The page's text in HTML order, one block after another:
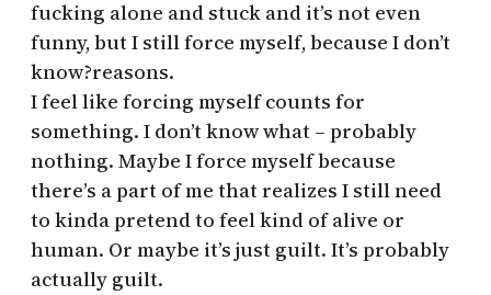
fucking alone and stuck and it’s not even
funny, but I still force myself, because I don’t
know?reasons.
I feel like forcing myself counts for
something. I don’t know what – probably
nothing. Maybe I force myself because
there’s a part of me that realizes I still need
to kinda pretend to feel kind of alive or
human. Or maybe it’s just guilt. It’s probably
actually guilt.